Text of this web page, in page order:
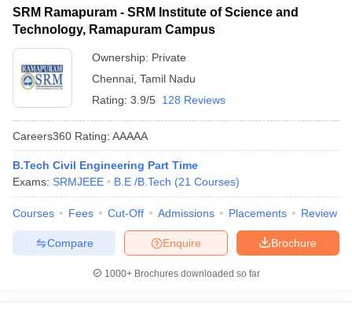
SRM Ramapuram - SRM Institute of Science and
Technology, Ramapuram Campus
Ownership: Private
Chennai Tamil Nadu
Rating: 3.9/5 128 Reviews
Careers360 Rating: AAAAA
B.Tech Civil Engineering Part Time
Exams: SRMJEEE B.E /B.Tech (21 Courses)
Courses Fees Cut-Off Admissions Placements Review
Brochure
Enquire
Compare
1000+Brochures downloaded so far